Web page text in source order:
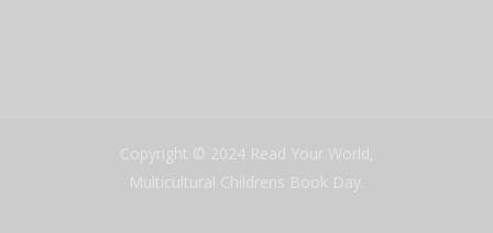
Copyright © 2024 Read Your World,
Multicultural Childrens Book Day.